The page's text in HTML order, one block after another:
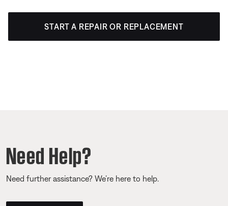
START A REPAIR OR REPLACEMENT
Need Help?
Need further assistance? We’re here to help.